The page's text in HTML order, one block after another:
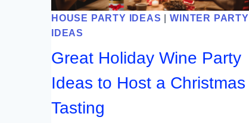
HOUSE PARTY IDEAS |WINTER PARTY
IDEAS
Great Holiday Wine Party
Ideas to Host a Christmas
Tasting